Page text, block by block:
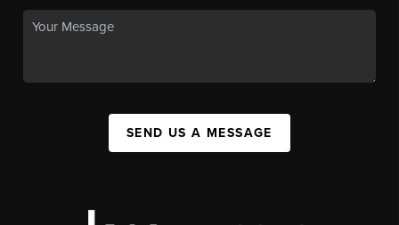
SEND US A MESSAGE